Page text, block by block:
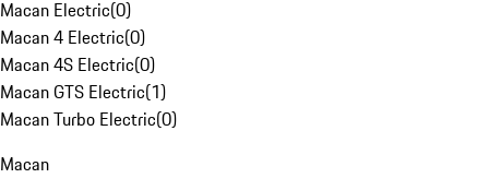
Macan Electric(0)
Macan 4 Electric(0)
Macan 4S Electric(0)
Macan GTS Electric(1)
Macan Turbo Electric(0)
Macan